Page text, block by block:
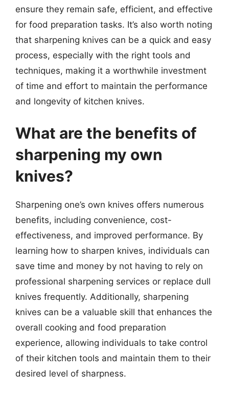
ensure they remain safe, efficient, and effective
for food preparation tasks. It’s also worth noting
that sharpening knives can be a quick and easy
process, especially with the right tools and
techniques, making it a worthwhile investment
of time and effort to maintain the performance
and longevity of kitchen knives.
What are the benefits of
sharpening my own
knives?
Sharpening one’s own knives offers numerous
benefits, including convenience, cost-
effectiveness, and improved performance. By
learning how to sharpen knives, individuals can
save time and money by not having to rely on
professional sharpening services or replace dull
knives frequently. Additionally, sharpening
knives can be a valuable skill that enhances the
overall cooking and food preparation
experience, allowing individuals to take control
of their kitchen tools and maintain them to their
desired level of sharpness.